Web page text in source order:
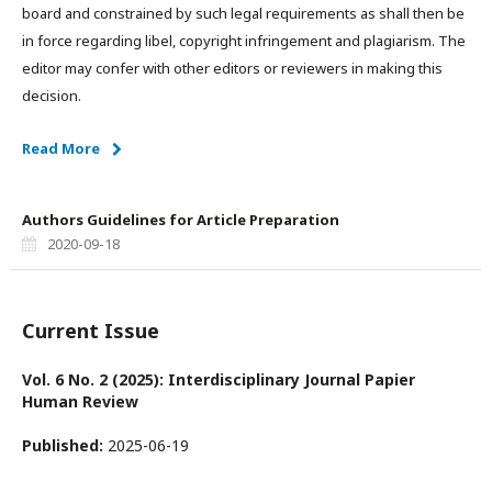
board and constrained by such legal requirements as shall then be
in force regarding libel, copyright infringement and plagiarism. The
editor may confer with other editors or reviewers in making this
decision.
Read More
Authors Guidelines for Article Preparation
2020-09-18
Current Issue
Vol. 6 No. 2 (2025): Interdisciplinary Journal Papier
Human Review
Published: 2025-06-19